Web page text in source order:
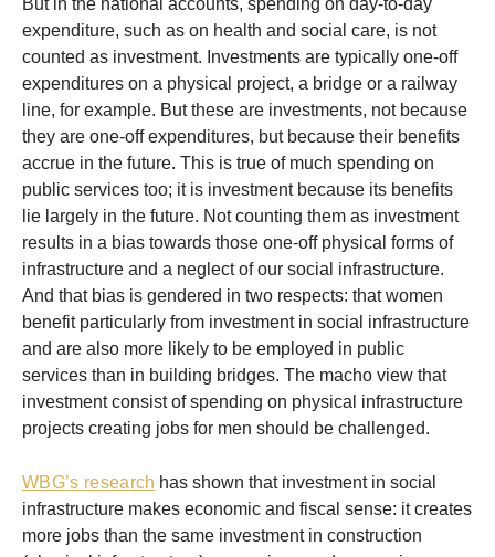
But in the national accounts, spending on day-to-day
expenditure, such as on health and social care, is not
counted as investment. Investments are typically one-off
expenditures on a physical project, a bridge or a railway
line, for example. But these are investments, not because
they are one-off expenditures, but because their benefits
accrue in the future. This is true of much spending on
public services too; it is investment because its benefits
lie largely in the future. Not counting them as investment
results in a bias towards those one-off physical forms of
infrastructure and a neglect of our social infrastructure.
And that bias is gendered in two respects: that women
benefit particularly from investment in social infrastructure
and are also more likely to be employed in public
services than in building bridges. The macho view that
investment consist of spending on physical infrastructure
projects creating jobs for men should be challenged.
WBG’s research has shown that investment in social
infrastructure makes economic and fiscal sense: it creates
more jobs than the same investment in construction